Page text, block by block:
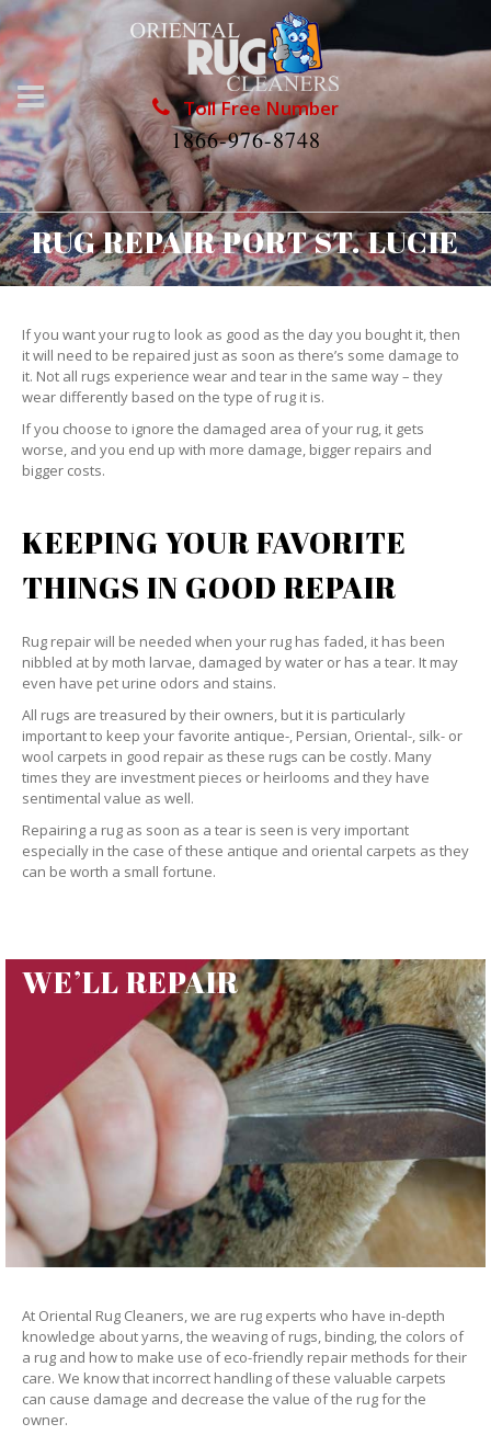
Toll Free Number
1866-976-8748
RUG REPAIR PORT ST. LUCIE
If you want your rug to look as good as the day you bought it, then
it will need to be repaired just as soon as there’s some damage to
it. Not all rugs experience wear and tear in the same way – they
wear differently based on the type of rug it is.
If you choose to ignore the damaged area of your rug, it gets
worse, and you end up with more damage, bigger repairs and
bigger costs.
KEEPING YOUR FAVORITE
THINGS IN GOOD REPAIR
Rug repair will be needed when your rug has faded, it has been
nibbled at by moth larvae, damaged by water or has a tear. It may
even have pet urine odors and stains.
All rugs are treasured by their owners, but it is particularly
important to keep your favorite antique-, Persian, Oriental-, silk- or
wool carpets in good repair as these rugs can be costly. Many
times they are investment pieces or heirlooms and they have
sentimental value as well.
Repairing a rug as soon as a tear is seen is very important
especially in the case of these antique and oriental carpets as they
can be worth a small fortune.
WE’LL REPAIR
At Oriental Rug Cleaners, we are rug experts who have in-depth
knowledge about yarns, the weaving of rugs, binding, the colors of
a rug and how to make use of eco-friendly repair methods for their
care. We know that incorrect handling of these valuable carpets
can cause damage and decrease the value of the rug for the
owner.